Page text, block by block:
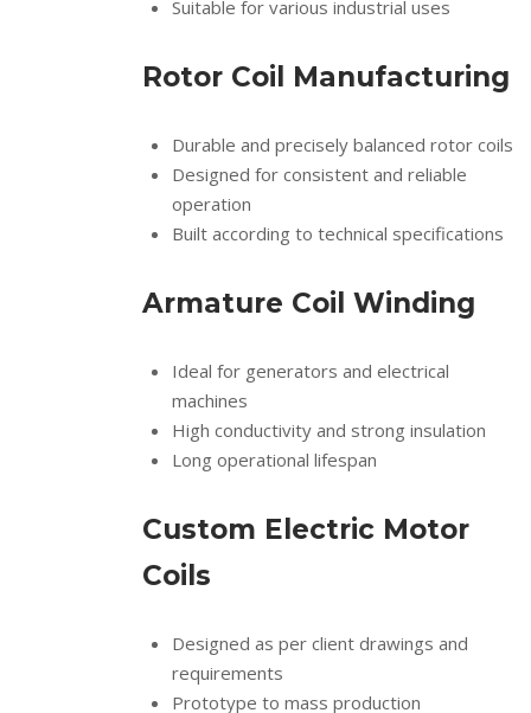
Suitable for various industrial uses
Rotor Coil Manufacturing
Durable and precisely balanced rotor coils
Designed for consistent and reliable
operation
Built according to technical specifications
Armature Coil Winding
Ideal for generators and electrical
machines
High conductivity and strong insulation
Long operational lifespan
Custom Electric Motor
Coils
Designed as per client drawings and
requirements
Prototype to mass production